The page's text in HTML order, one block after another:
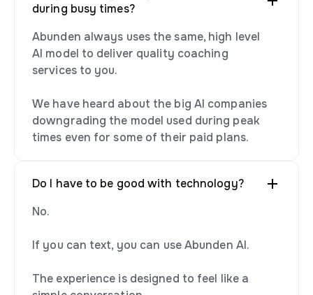
during busy times?
Abunden always uses the same, high level
AI model to deliver quality coaching
services to you.
We have heard about the big AI companies
downgrading the model used during peak
times even for some of their paid plans.
Do I have to be good with technology?
No.
If you can text, you can use Abunden AI.
The experience is designed to feel like a